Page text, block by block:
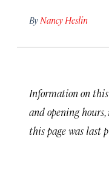
By Nancy Heslin
Information on this
and opening hours,
this page was last